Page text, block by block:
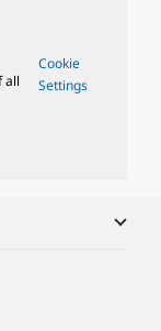
all
Cookie
Settings